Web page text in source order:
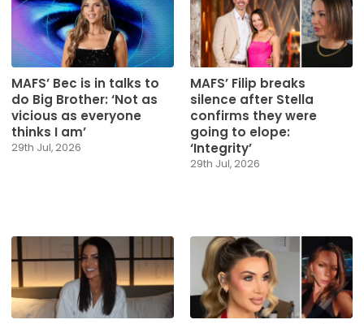
MAFS’ Bec is in talks to
do Big Brother: ‘Not as
vicious as everyone
thinks I am’
29th Jul, 2026
MAFS’ Filip breaks
silence after Stella
confirms they were
going to elope:
‘Integrity’
29th Jul, 2026